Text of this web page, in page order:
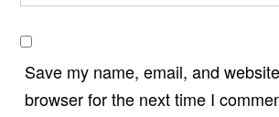
Save my name, email, and
browser for the next time I